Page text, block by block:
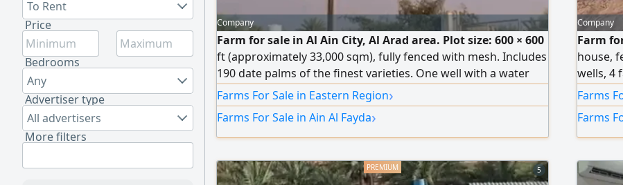
To Rent
Price
Bedrooms
Any
Advertiser type
All advertisers
More filters
Company
Farm for sale in Al Ain City, Al Arad area. Plot size: 600 × 600
ft (approximately 33,000 sqm), fully fenced with mesh. Includes
190 date palms of the finest varieties. One well with a water
pump. Owner's rest house comprising a majlis (sitting room),
master bedroom with wardrobes, and a kitchen. Asking price:
AED 590,000 (negotiable).
Farms For Sale in Eastern Region›
Farms For Sale in Ain Al Fayda›
Company
Farm
house,
wells, 4
Farms
Farms
5